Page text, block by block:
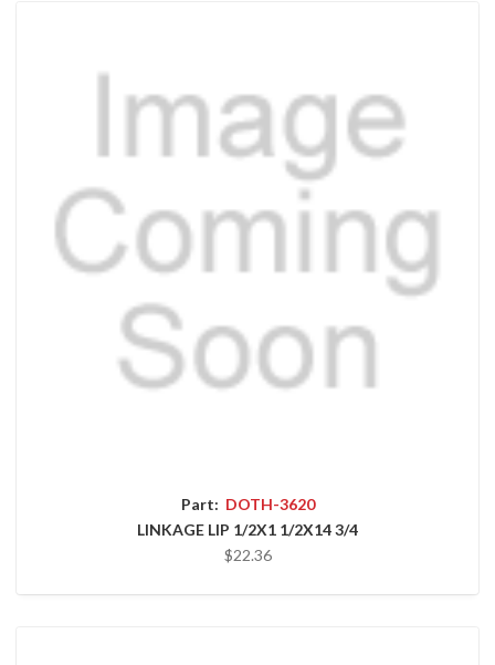
Part: DOTH-3620
LINKAGE LIP 1/2X1 1/2X14 3/4
$22.36